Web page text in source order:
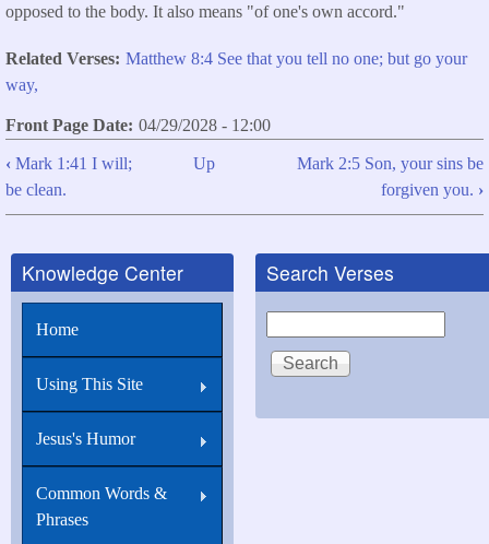
opposed to the body. It also means "of one's own accord."
Related Verses Matthew 8:4 See that you tell no one; but go your
way,
Front Page Date 04/29/2028 - 12:00
Book
for
Mark
1:44
nothing
any
‹ Mark 1:41 I will;
be clean.
Up
Mark 2:5 Son, your sins be
forgiven you. ›
Knowledge Center
Home
Using This Site
Jesus's Humor
Common Words &
Phrases
Search Verses
Search